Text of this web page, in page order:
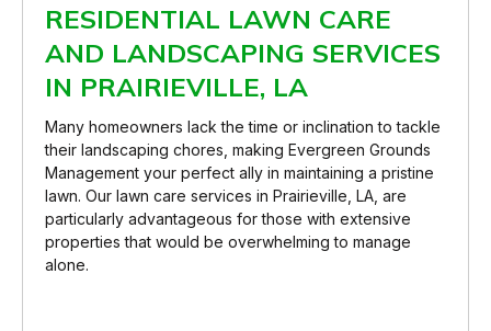
RESIDENTIAL LAWN CARE
AND LANDSCAPING SERVICES
IN PRAIRIEVILLE, LA
Many homeowners lack the time or inclination to tackle
their landscaping chores, making Evergreen Grounds
Management your perfect ally in maintaining a pristine
lawn. Our lawn care services in Prairieville, LA, are
particularly advantageous for those with extensive
properties that would be overwhelming to manage
alone.